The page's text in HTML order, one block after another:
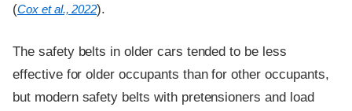
(Cox et al., 2022).
The safety belts in older cars tended to be less
effective for older occupants than for other occupants,
but modern safety belts with pretensioners and load